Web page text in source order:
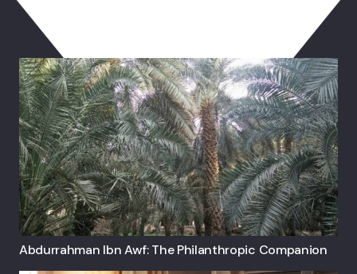
Abdurrahman Ibn Awf: The Philanthropic Companion